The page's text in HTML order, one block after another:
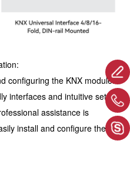
configuring the KNX module.
interfaces and intuitive setup
assistance is
install and configure the